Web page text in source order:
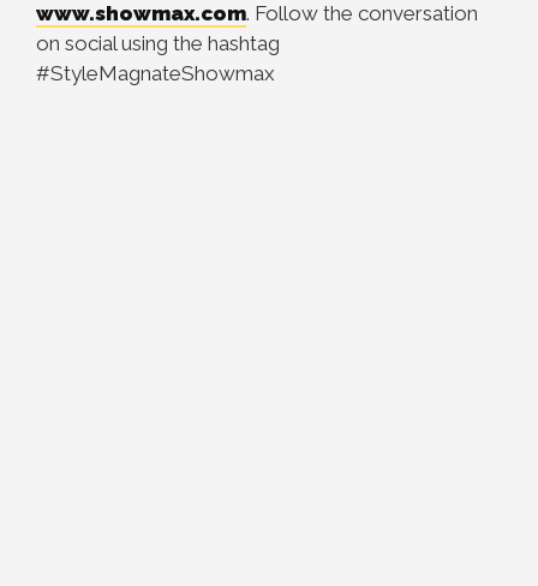
www.showmax.com. Follow the conversation
on social using the hashtag
#StyleMagnateShowmax